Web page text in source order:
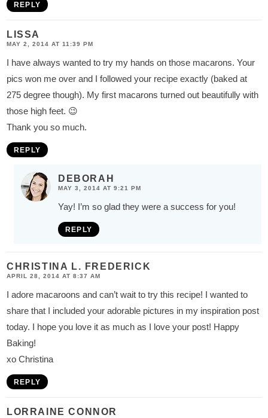
REPLY
LISSA
MAY 2, 2014 AT 11:39 PM
I have always wanted to try my hands on those macarons. Your
pics won me over and I followed your recipe exactly (baked at
275 degree though). My first macarons turned out beautifully with
those high feet. 😉
Thank you so much.
REPLY
DEBORAH
MAY 3, 2014 AT 9:21 PM
Yay! I’m so glad they were a success for you!
REPLY
CHRISTINA L. FREDERICK
APRIL 28, 2014 AT 8:37 AM
I adore macaroons and can’t wait to try this recipe! I wanted to
share that I included your adorable pictures in my inspiration post
today. I hope you love it as much as I love your post! Happy
Baking!
xo Christina
REPLY
LORRAINE CONNOR